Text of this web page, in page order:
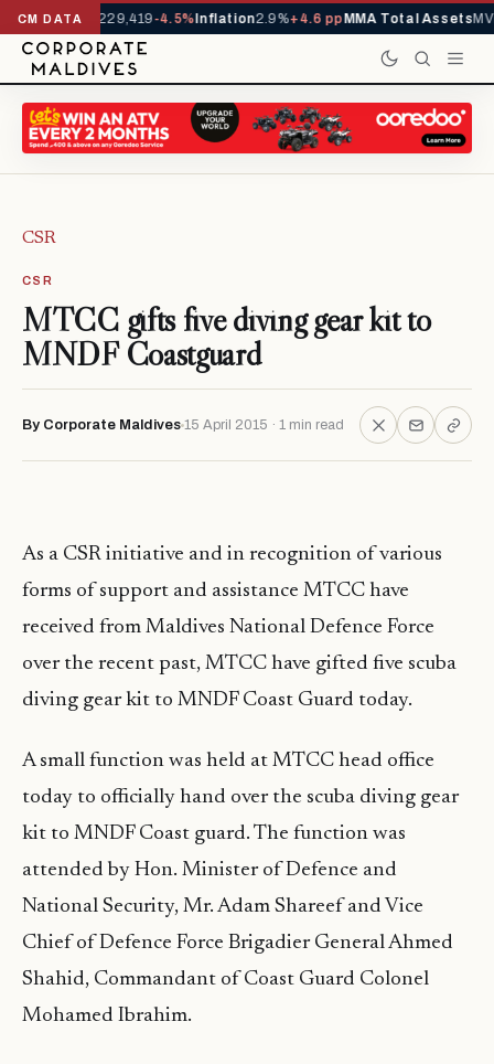
CM DATA
YTD1,229,419-4.5%Inflation2.9%+4.6 ppMMA Total Assets
CSR
CSR
MTCC gifts five diving gear kit to
MNDF Coastguard
By Corporate Maldives 15 April 2015 · 1 min read
As a CSR initiative and in recognition of various
forms of support and assistance MTCC have
received from Maldives National Defence Force
over the recent past, MTCC have gifted five scuba
diving gear kit to MNDF Coast Guard today.
A small function was held at MTCC head office
today to officially hand over the scuba diving gear
kit to MNDF Coast guard. The function was
attended by Hon. Minister of Defence and
National Security, Mr. Adam Shareef and Vice
Chief of Defence Force Brigadier General Ahmed
Shahid, Commandant of Coast Guard Colonel
Mohamed Ibrahim.